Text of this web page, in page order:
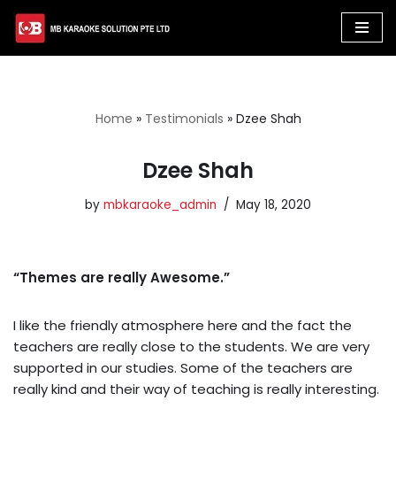
Skip
Home » Testimonials » Dzee Shah
Dzee Shah
by mbkaraoke_admin May 18, 2020
“Themes are really Awesome.”
I like the friendly atmosphere here and the fact the
teachers are really close to the students. We are very
supported in our studies. Some of the teachers are
really kind and their way of teaching is really interesting.